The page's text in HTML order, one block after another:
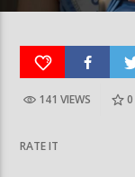
आर्या निशान्त हालै
141 VIEWS 0
RATE IT